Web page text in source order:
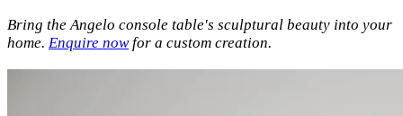
Bring the Angelo console table's sculptural beauty into your
home. Enquire nowfor a custom creation.